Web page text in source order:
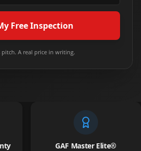
Free Inspection
pitch. A real price in writing.
GAF Master Elite®